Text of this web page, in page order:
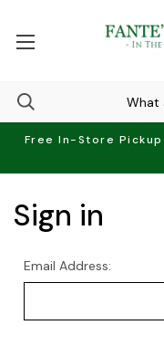
Free In-Store
Sign in
Email Address: